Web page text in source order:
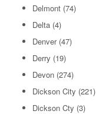
Delmont (74)
Delta (4)
Denver(47)
Derry (19)
Devon (274)
Dickson City (221)
Dickson Cty (3)